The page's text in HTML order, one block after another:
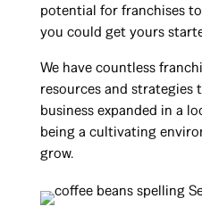
potential for franchises
you could get yours
We have countless
resources and strategies
business expanded in a
being a cultivating
grow.